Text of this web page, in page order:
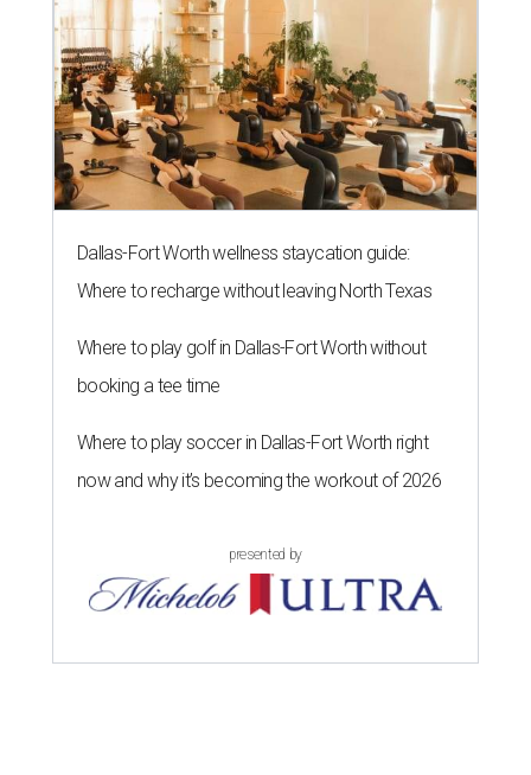
Dallas-Fort Worth wellness staycation guide:
Where to recharge without leaving North Texas
Where to play golf in Dallas-Fort Worth without
booking a tee time
Where to play soccer in Dallas-Fort Worth right
now and why it’s becoming the workout of 2026
presented by